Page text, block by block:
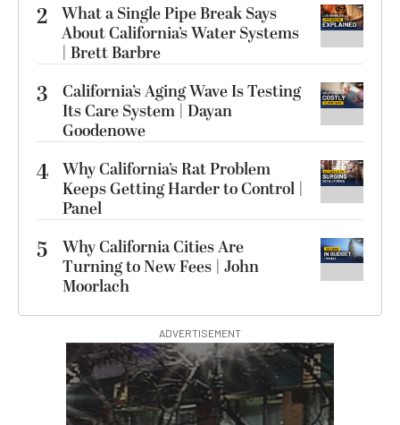
2 What a Single Pipe Break Says
About California’s Water Systems
| Brett Barbre
3
California’s Aging Wave Is Testing
Its Care System | Dayan
Goodenowe
4 Why California’s Rat Problem
Keeps Getting Harder to Control |
Panel
5
Why California Cities Are
Turning to New Fees | John
Moorlach
ADVERTISEMENT